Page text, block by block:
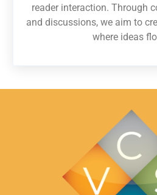
reader interaction. Through
and discussions, we aim to
where ideas